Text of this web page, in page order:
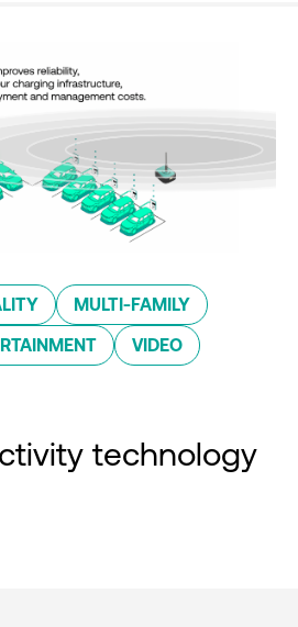
MULTI-FAMILY
VIDEO
technology